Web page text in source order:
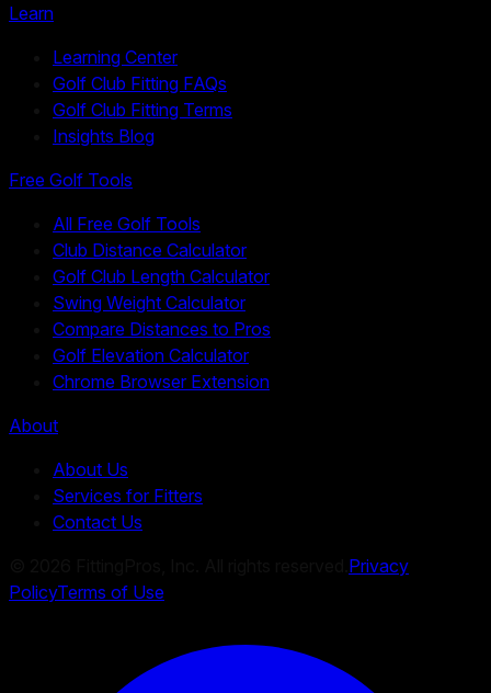
Learn
Learning Center
Golf Club Fitting FAQs
Golf Club Fitting Terms
Insights Blog
Free Golf Tools
All Free Golf Tools
Club Distance Calculator
Golf Club Length Calculator
Swing Weight Calculator
Compare Distances to Pros
Golf Elevation Calculator
Chrome Browser Extension
About
About Us
Services for Fitters
Contact Us
Privacy
PolicyTerms of Use